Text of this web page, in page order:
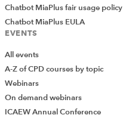
Chatbot MiaPlus fair usage policy
Chatbot MiaPlus EULA
EVENTS
All events
A-Z of CPD courses by topic
Webinars
On demand webinars
ICAEW Annual Conference